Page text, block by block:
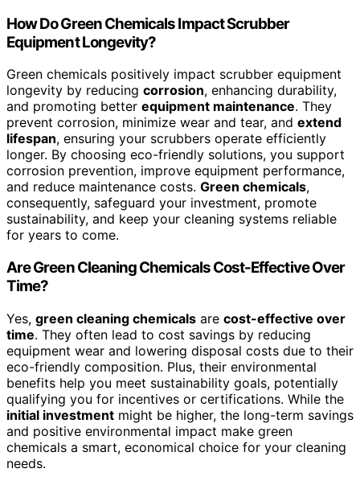
How Do Green Chemicals Impact Scrubber
Equipment Longevity?
Green chemicals positively impact scrubber equipment
longevity by reducing corrosion, enhancing durability,
and promoting better equipment maintenance. They
prevent corrosion, minimize wear and tear, and extend
lifespan, ensuring your scrubbers operate efficiently
longer. By choosing eco-friendly solutions, you support
corrosion prevention, improve equipment performance,
and reduce maintenance costs. Green chemicals,
consequently, safeguard your investment, promote
sustainability, and keep your cleaning systems reliable
for years to come.
Are Green Cleaning Chemicals Cost-Effective Over
Time?
Yes, green cleaning chemicals are cost-effective over
time. They often lead to cost savings by reducing
equipment wear and lowering disposal costs due to their
eco-friendly composition. Plus, their environmental
benefits help you meet sustainability goals, potentially
qualifying you for incentives or certifications. While the
initial investment might be higher, the long-term savings
and positive environmental impact make green
chemicals a smart, economical choice for your cleaning
needs.